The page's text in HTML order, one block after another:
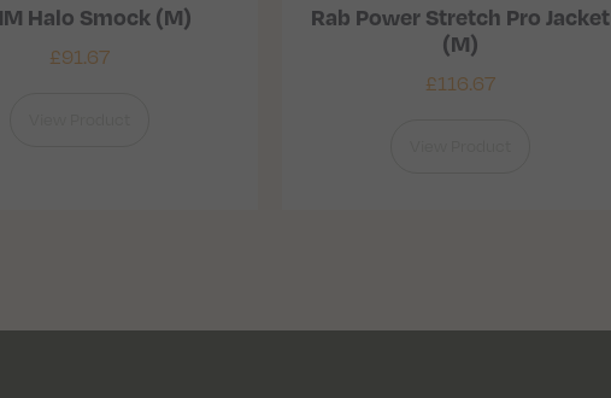
Halo Smock (M)
£91.67
Rab Power Stretch Pro Jacket
(M)
£116.67